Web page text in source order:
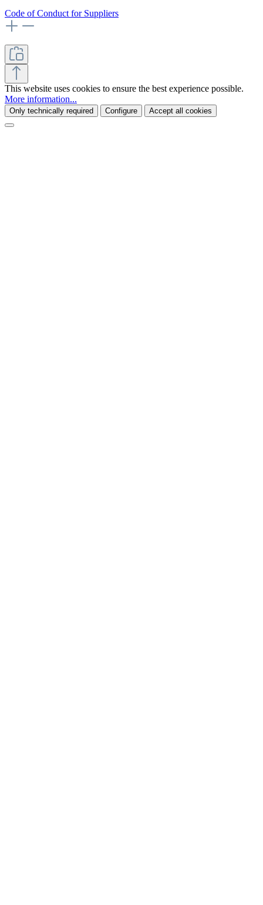
Code of Conduct for Suppliers
This website uses cookies to ensure the best experience possible.
More information...
Only technically required Configure Accept all cookies